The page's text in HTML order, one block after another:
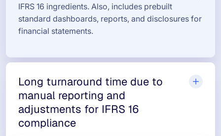
IFRS 16 ingredients. Also, includes prebuilt
standard dashboards, reports, and disclosures for
financial statements.
Long turnaround time due to
manual reporting and
adjustments for IFRS 16
compliance